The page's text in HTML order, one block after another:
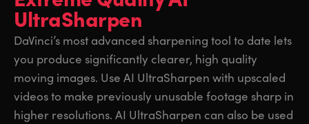
UltraSharpen
DaVinci’s most advanced sharpening tool to date lets
you produce significantly clearer, high quality
moving images. Use AI UltraSharpen with upscaled
videos to make previously unusable footage sharp in
higher resolutions. AI UltraSharpen can also be used